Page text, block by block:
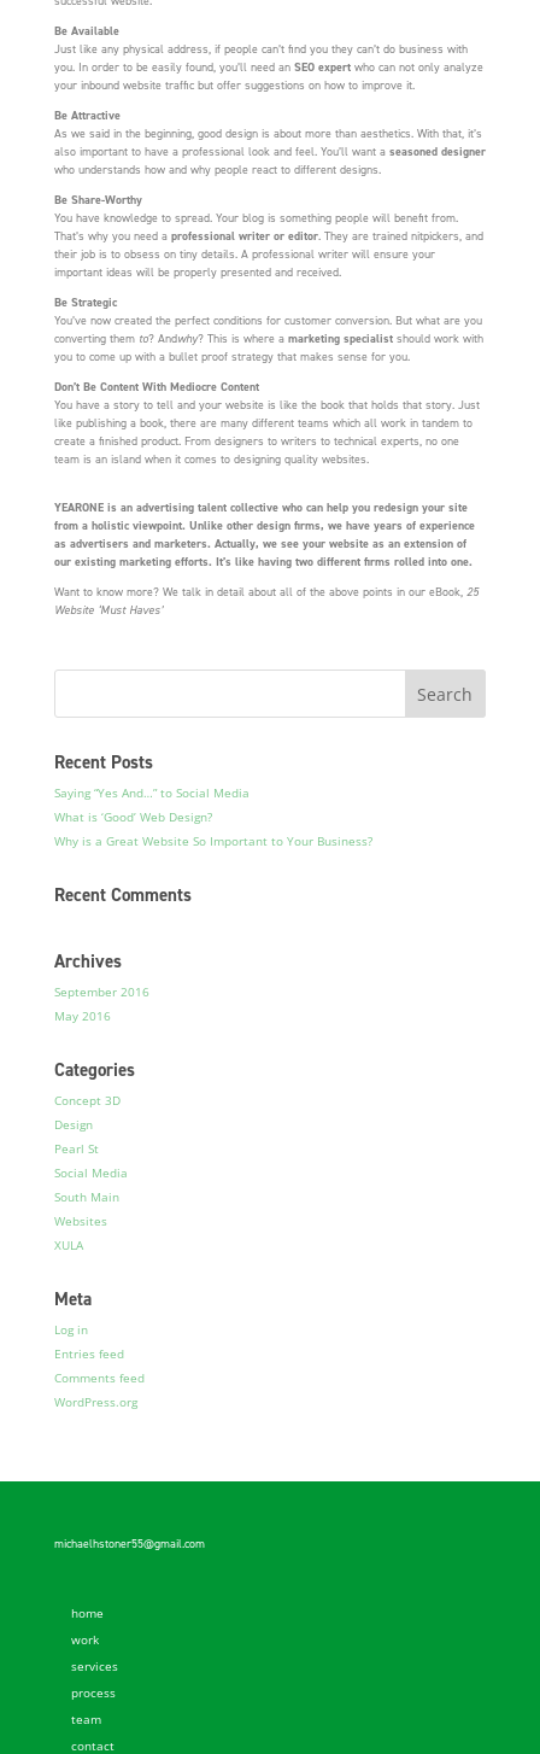
Be Available
Just like any physical address, if people can’t find you they can’t do business with
you. In order to be easily found, you’ll need an SEO expertwho can not only analyze
your inbound website traffic but offer suggestions on how to improve it.
Be Attractive
As we said in the beginning, good design is about more than aesthetics. With that, it’s
also important to have a professional look and feel. You’ll want a seasoned designer
who understands how and why people react to different designs.
Be Share-Worthy
You have knowledge to spread. Your blog is something people will benefit from.
That’s why you need a professional writer or editor. They are trained nitpickers, and
their job is to obsess on tiny details. A professional writer will ensure your
important ideas will be properly presented and received.
Be Strategic
You’ve now created the perfect conditions for customer conversion. But what are you
converting them to? Andwhy? This is where a marketing specialist should work with
you to come up with a bullet proof strategy that makes sense for you.
Don’t Be Content With Mediocre Content
You have a story to tell and your website is like the book that holds that story. Just
like publishing a book, there are many different teams which all work in tandem to
create a finished product. From designers to writers to technical experts, no one
team is an island when it comes to designing quality websites.
YEARONE is an advertising talent collective who can help you redesign your site
from a holistic viewpoint. Unlike other design firms, we have years of experience
as advertisers and marketers. Actually, we see your website as an extension of
our existing marketing efforts. It’s like having two different firms rolled into one.
Want to know more? We talk in detail about all of the above points in our eBook, 25
Website ‘Must Haves’
Recent Posts
Saying “Yes And…” to Social Media
What is ‘Good’ Web Design?
Why is a Great Website So Important to Your Business?
Recent Comments
Archives
September 2016
May 2016
Categories
Concept 3D
Design
Pearl St
Social Media
South Main
Websites
XULA
Meta
Log in
Entries feed
Comments feed
WordPress.org
michaelhstoner55@gmail.com
home
work
services
process
team
contact